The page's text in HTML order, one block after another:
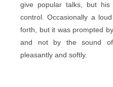
give popular talks, but his
control. Occasionally a
forth, but it was prompted
and not by the sound
pleasantly and softly.